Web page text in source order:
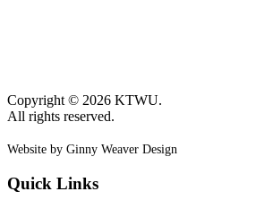
Copyright © 2026 KTWU.
All rights reserved.
Website by Ginny Weaver Design
Quick Links